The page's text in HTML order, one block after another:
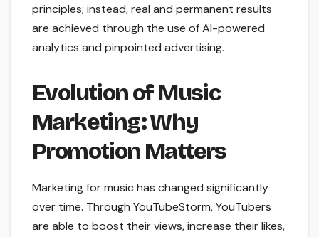
principles; instead, real and permanent results
are achieved through the use of AI-powered
analytics and pinpointed advertising.
Evolution of Music
Marketing: Why
Promotion Matters
Marketing for music has changed significantly
over time. Through YouTubeStorm, YouTubers
are able to boost their views, increase their likes,